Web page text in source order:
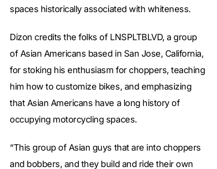
spaces historically associated with whiteness.
Dizon credits the folks of LNSPLTBLVD, a group
of Asian Americans based in San Jose, California,
for stoking his enthusiasm for choppers, teaching
him how to customize bikes, and emphasizing
that Asian Americans have a long history of
occupying motorcycling spaces.
“This group of Asian guys that are into choppers
and bobbers, and they build and ride their own